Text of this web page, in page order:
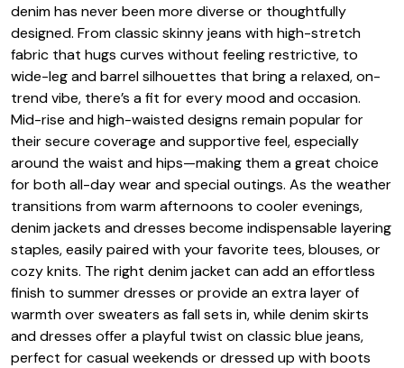
denim has never been more diverse or thoughtfully
designed. From classic skinny jeans with high-stretch
fabric that hugs curves without feeling restrictive, to
wide-leg and barrel silhouettes that bring a relaxed, on-
trend vibe, there’s a fit for every mood and occasion.
Mid-rise and high-waisted designs remain popular for
their secure coverage and supportive feel, especially
around the waist and hips—making them a great choice
for both all-day wear and special outings. As the weather
transitions from warm afternoons to cooler evenings,
denim jackets and dresses become indispensable layering
staples, easily paired with your favorite tees, blouses, or
cozy knits. The right denim jacket can add an effortless
finish to summer dresses or provide an extra layer of
warmth over sweaters as fall sets in, while denim skirts
and dresses offer a playful twist on classic blue jeans,
perfect for casual weekends or dressed up with boots